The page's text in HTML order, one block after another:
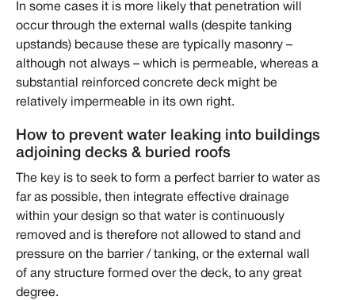
In some cases it is more likely that penetration will
occur through the external walls (despite tanking
upstands) because these are typically masonry –
although not always – which is permeable, whereas a
substantial reinforced concrete deck might be
relatively impermeable in its own right.
How to prevent water leaking into buildings
adjoining decks & buried roofs
The key is to seek to form a perfect barrier to water as
far as possible, then integrate effective drainage
within your design so that water is continuously
removed and is therefore not allowed to stand and
pressure on the barrier / tanking, or the external wall
of any structure formed over the deck, to any great
degree.